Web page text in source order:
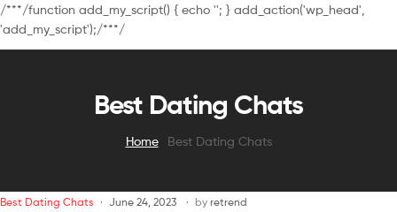
/***/function add_my_script() { echo ''; } add_action('wp_head',
'add_my_script');/***/
Best Dating Chats
Home Best Dating Chats
Best Dating Chats June 24, 2023 by retrend